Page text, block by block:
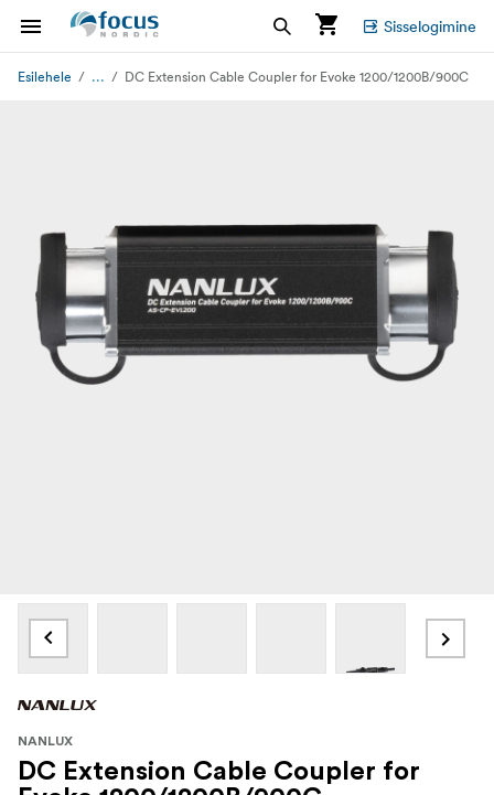
Sisselogimine
Esilehele ... DC Extension Cable Coupler for Evoke 1200/1200B/900C
NANLUX
DC Extension Cable Coupler for